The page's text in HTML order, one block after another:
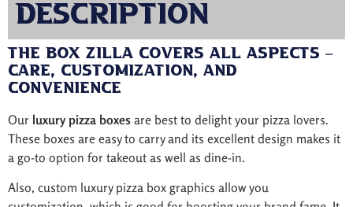
Description
The Box Zilla Covers All Aspects –
Care, Customization, And
Convenience
Our luxury pizza boxes are best to delight your pizza lovers.
These boxes are easy to carry and its excellent design makes it
a go-to option for takeout as well as dine-in.
Also, custom luxury pizza box graphics allow you